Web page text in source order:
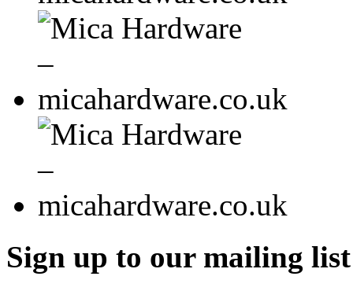
Sign up to our mailing list